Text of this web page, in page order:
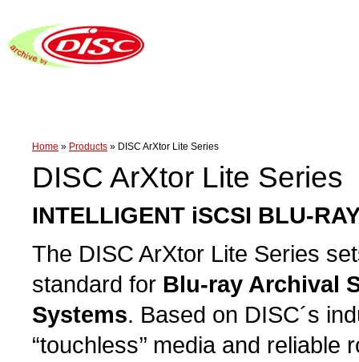
Home » Products » DISC ArXtor Lite Series
DISC ArXtor Lite Series
INTELLIGENT iSCSI BLU-
The DISC ArXtor Lite Series
standard for Blu-ray Archival
Systems. Based on DISC´s
“touchless’’ media and reliable